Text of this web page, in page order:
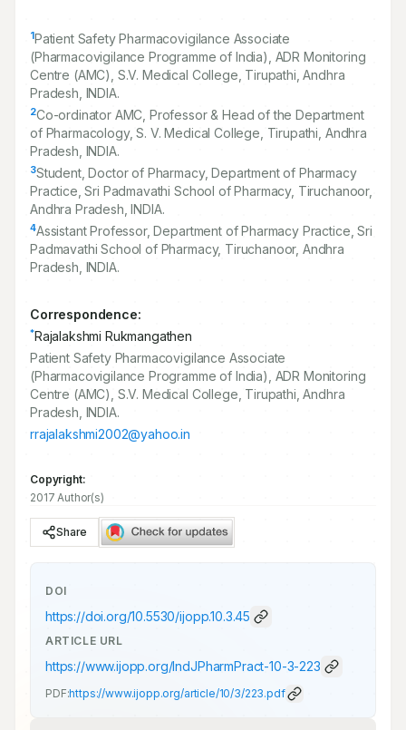
1Patient Safety Pharmacovigilance Associate
(Pharmacovigilance Programme of India), ADR Monitoring
Centre (AMC), S.V. Medical College, Tirupathi, Andhra
Pradesh, INDIA.
2Co-ordinator AMC, Professor & Head of the Department
of Pharmacology, S. V. Medical College, Tirupathi, Andhra
Pradesh, INDIA.
3Student, Doctor of Pharmacy, Department of Pharmacy
Practice, Sri Padmavathi School of Pharmacy, Tiruchanoor,
Andhra Pradesh, INDIA.
4Assistant Professor, Department of Pharmacy Practice, Sri
Padmavathi School of Pharmacy, Tiruchanoor, Andhra
Pradesh, INDIA.
Correspondence:
*Rajalakshmi Rukmangathen
Patient Safety Pharmacovigilance Associate
(Pharmacovigilance Programme of India), ADR Monitoring
Centre (AMC), S.V. Medical College, Tirupathi, Andhra
Pradesh, INDIA.
rrajalakshmi2002@yahoo.in
Copyright:
2017 Author(s)
Share
DOI
https://doi.org/10.5530/ijopp.10.3.45
ARTICLE URL
https://www.ijopp.org/IndJPharmPract-10-3-223
PDF:https://www.ijopp.org/article/10/3/223.pdf